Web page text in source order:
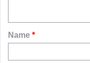
t
*Name *